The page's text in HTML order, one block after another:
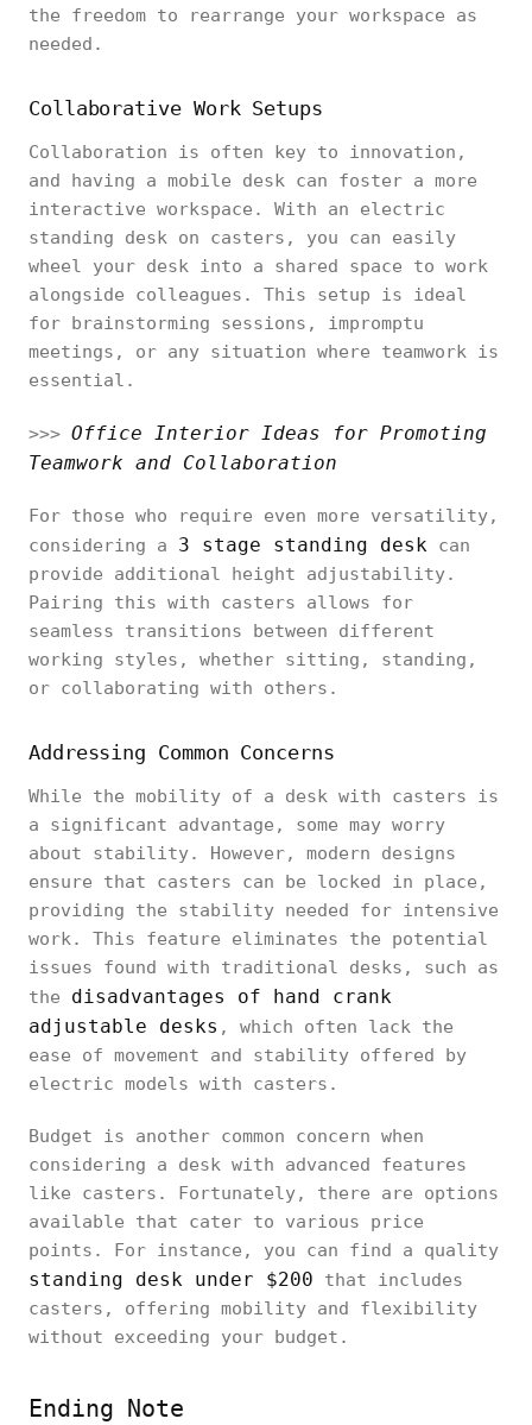
the freedom to rearrange your workspace as
needed.
Collaborative Work Setups
Collaboration is often key to innovation,
and having a mobile desk can foster a more
interactive workspace. With an electric
standing desk on casters, you can easily
wheel your desk into a shared space to work
alongside colleagues. This setup is ideal
for brainstorming sessions, impromptu
meetings, or any situation where teamwork is
essential.
>>> Office Interior Ideas for Promoting
Teamwork and Collaboration
For those who require even more versatility,
considering a 3 stage standing desk can
provide additional height adjustability.
Pairing this with casters allows for
seamless transitions between different
working styles, whether sitting, standing,
or collaborating with others.
Addressing Common Concerns
While the mobility of a desk with casters is
a significant advantage, some may worry
about stability. However, modern designs
ensure that casters can be locked in place,
providing the stability needed for intensive
work. This feature eliminates the potential
issues found with traditional desks, such as
the disadvantages of hand crank
adjustable desks , which often lack the
ease of movement and stability offered by
electric models with casters.
Budget is another common concern when
considering a desk with advanced features
like casters. Fortunately, there are options
available that cater to various price
points. For instance, you can find a quality
standing desk under $200 that includes
casters, offering mobility and flexibility
without exceeding your budget.
Ending Note